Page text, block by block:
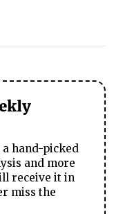
hand-picked
and more
receive it in
miss the